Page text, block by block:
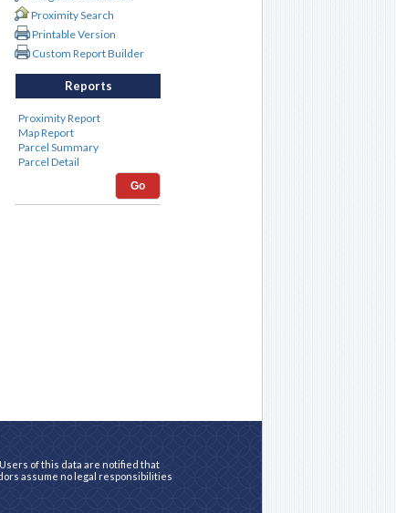
Proximity Search
Printable Version
Custom Report Builder
Reports
Go
of this data are notified that
assume no legal responsibilities